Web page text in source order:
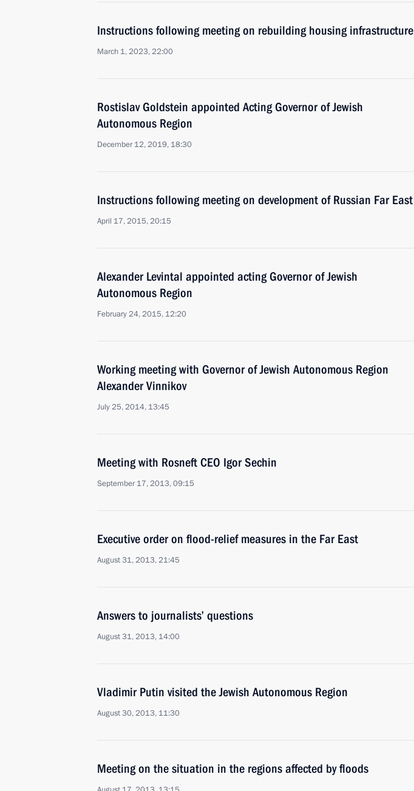
Instructions following meeting on rebuilding housing infrastructure
March 1, 2023, 22:00
Rostislav Goldstein appointed Acting Governor of Jewish
Autonomous Region
December 12, 2019, 18:30
Instructions following meeting on development of Russian Far East
April 17, 2015, 20:15
Alexander Levintal appointed acting Governor of Jewish
Autonomous Region
February 24, 2015, 12:20
Working meeting with Governor of Jewish Autonomous Region
Alexander Vinnikov
July 25, 2014, 13:45
Meeting with Rosneft CEO Igor Sechin
September 17, 2013, 09:15
Executive order on flood-relief measures in the Far East
August 31, 2013, 21:45
Answers to journalists’ questions
August 31, 2013, 14:00
Vladimir Putin visited the Jewish Autonomous Region
August 30, 2013, 11:30
Meeting on the situation in the regions affected by floods